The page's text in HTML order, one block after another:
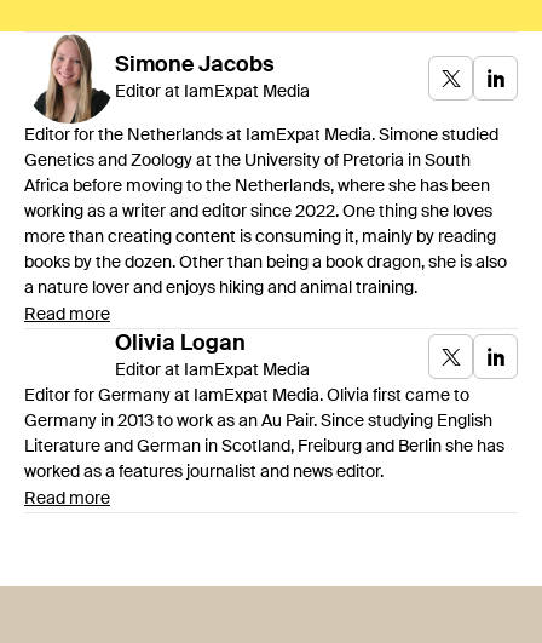
Simone Jacobs
Editor at IamExpat Media
Editor for the Netherlands at IamExpat Media. Simone studied
Genetics and Zoology at the University of Pretoria in South
Africa before moving to the Netherlands, where she has been
working as a writer and editor since 2022. One thing she loves
more than creating content is consuming it, mainly by reading
books by the dozen. Other than being a book dragon, she is also
a nature lover and enjoys hiking and animal training.
Read more
Olivia Logan
Editor at IamExpat Media
Editor for Germany at IamExpat Media. Olivia first came to
Germany in 2013 to work as an Au Pair. Since studying English
Literature and German in Scotland, Freiburg and Berlin she has
worked as a features journalist and news editor.
Read more